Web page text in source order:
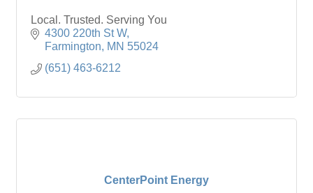
Local. Trusted. Serving You
4300 220th St W
Farmington
MN 55024
(651) 463-6212
CenterPoint Energy